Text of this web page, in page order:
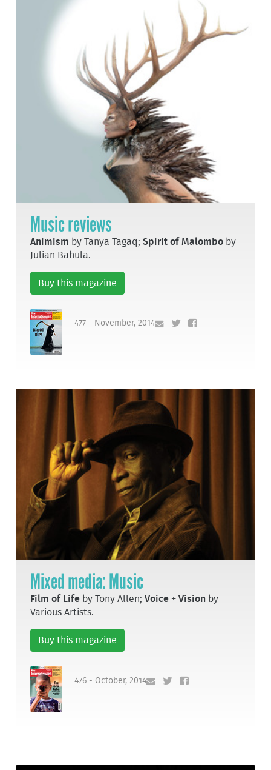
Music reviews
Animism by Tanya Tagaq;Spirit of Malombo by
Julian Bahula.
Buy this magazine
477 - November, 2014
Mixed media: Music
Film of Life by Tony Allen;Voice + Vision by
Various Artists.
Buy this magazine
476 - October, 2014